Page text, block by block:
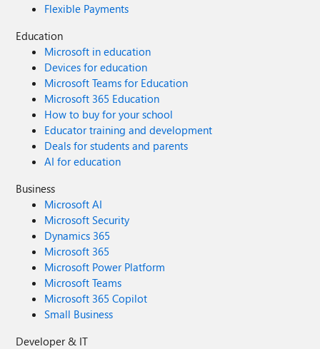
Flexible Payments
Education
Microsoft in education
Devices for education
Microsoft Teams for Education
Microsoft 365 Education
How to buy for your school
Educator training and development
Deals for students and parents
AI for education
Business
Microsoft AI
Microsoft Security
Dynamics 365
Microsoft 365
Microsoft Power Platform
Microsoft Teams
Microsoft 365 Copilot
Small Business
Developer & IT